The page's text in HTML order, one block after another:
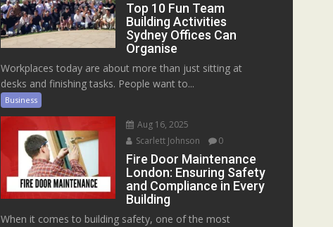
Top 10 Fun Team
Building Activities
Sydney Offices Can
Organise
Workplaces today are about more than just sitting at
desks and finishing tasks. People want to...
Business
Aug 16, 2025
Scarlett Johnson
0
Fire Door Maintenance
London: Ensuring Safety
and Compliance in Every
Building
When it comes to building safety, one of the most